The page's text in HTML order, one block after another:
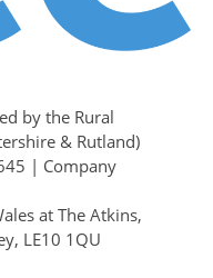
by the Rural
& Rutland)
| Company
at The Atkins,
LE10 1QU